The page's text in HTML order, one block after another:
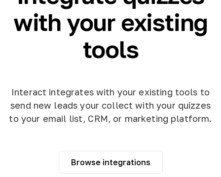
with your existing
tools
Interact integrates with your existing tools to
send new leads your collect with your quizzes
to your email list, CRM, or marketing platform.
Browse integrations